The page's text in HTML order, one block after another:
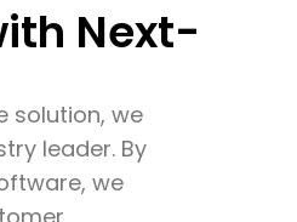
Next-
solution, we
leader. By
we